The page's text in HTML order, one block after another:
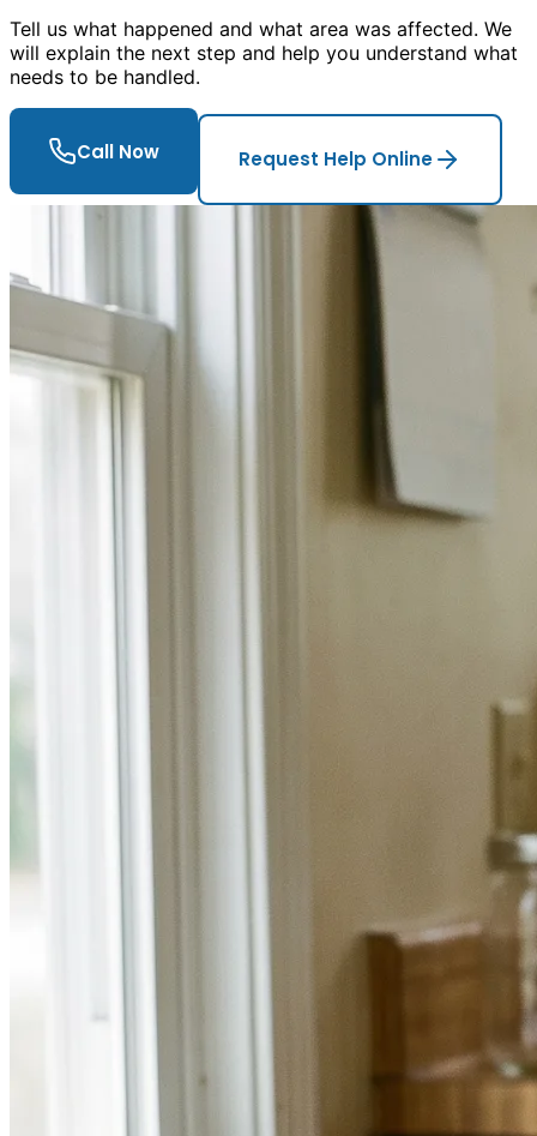
Tell us what happened and what area was affected. We
will explain the next step and help you understand what
needs to be handled.
Call Now Request Help Online